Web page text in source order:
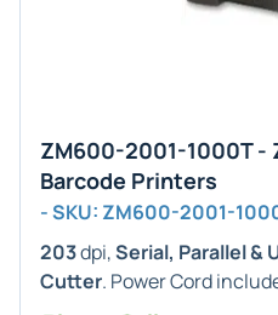
ZM600-2001-1000T -
Barcode Printers
- SKU: ZM600-2001-
203dpi,Serial, Parallel &
Cutter. Power Cord